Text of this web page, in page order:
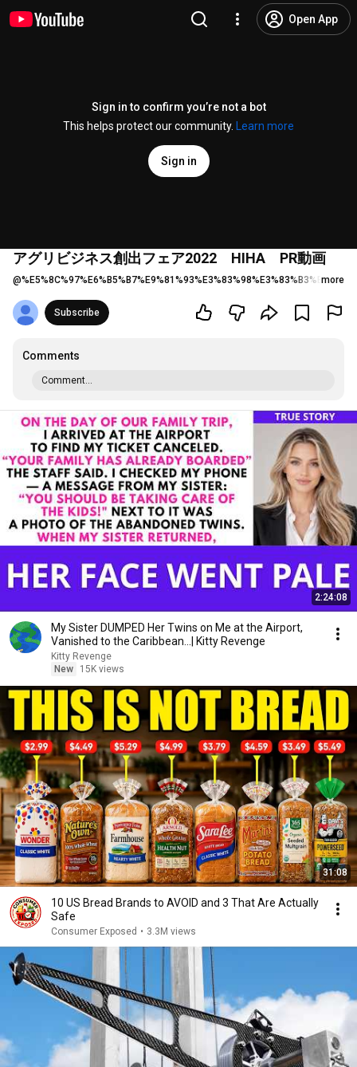
Open App
Sign in to confirm you’re not a bot
This helps protect our community.
Learn more
Sign in
アグリビジネス創出フェア2022 HIHA PR動画
@ more
Subscribe
Comments
Comment...
2:24:08
My Sister DUMPED Her Twins on Me at the Airport,
Vanished to the Caribbean...| Kitty Revenge
Kitty Revenge
New
15K views
31:08
10 US Bread Brands to AVOID and 3 That Are Actually
Safe
Consumer Exposed • 3.3M views